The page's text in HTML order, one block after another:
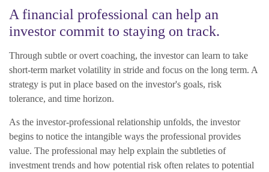
A financial professional can help an
investor commit to staying on track.
Through subtle or overt coaching, the investor can learn to take
short-term market volatility in stride and focus on the long term. A
strategy is put in place based on the investor's goals, risk
tolerance, and time horizon.
As the investor-professional relationship unfolds, the investor
begins to notice the intangible ways the professional provides
value. The professional may help explain the subtleties of
investment trends and how potential risk often relates to potential